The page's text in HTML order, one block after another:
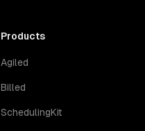
Products
Agiled
Billed
SchedulingKit